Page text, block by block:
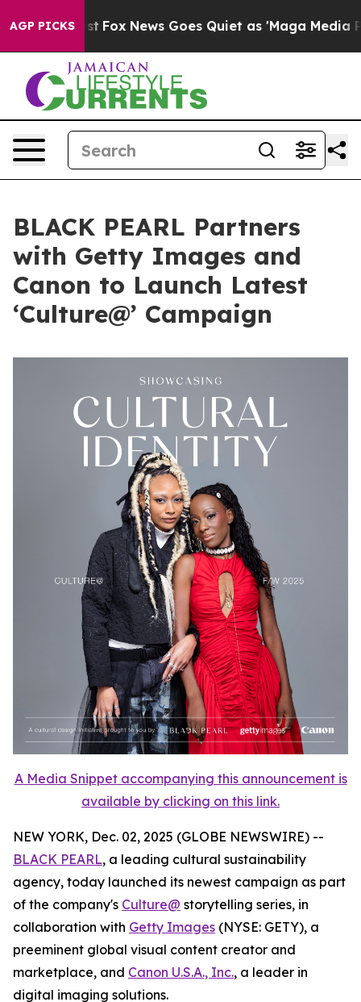
AGP PICKS
Exist Fox News Goes Quiet as 'Maga Media
BLACK PEARL Partners
with Getty Images and
Canon to Launch Latest
‘Culture@’ Campaign
A Media Snippet accompanying this announcement is
available by clicking on this link.
NEW YORK, Dec. 02, 2025 (GLOBE NEWSWIRE) --
BLACK PEARL, a leading cultural sustainability
agency, today launched its newest campaign as part
of the company's Culture@ storytelling series, in
collaboration with Getty Images (NYSE: GETY), a
preeminent global visual content creator and
marketplace, and Canon U.S.A., Inc., a leader in
digital imaging solutions.